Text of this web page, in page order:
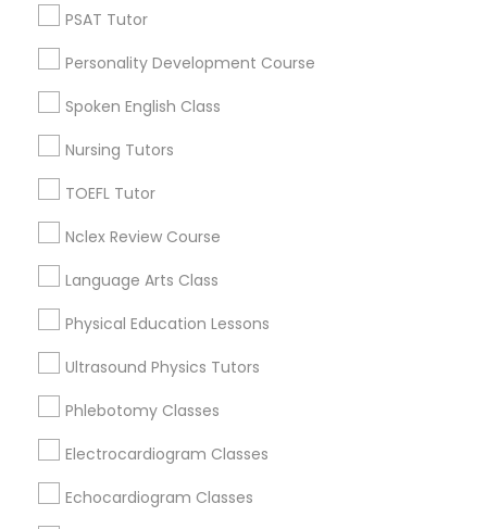
Nutrition & Dietetics Classes
Occupational Therapy Classes,
Pathophysiology Tutor
Pharmacology Tutor
PSAT Tutor
Personality Development Course
Spoken English Class
Nursing Tutors
TOEFL Tutor
Nclex Review Course
Language Arts Class
Physical Education Lessons
Ultrasound Physics Tutors
Phlebotomy Classes
Electrocardiogram Classes
Echocardiogram Classes
Hamilton, OH
Middletown, OH
Dayton, OH
Vandalia, OH
TOEFL Tutor in Nearby Areas
TOEFL Tutor in 501 W Williams St #2084, Apex, NC, USA
USA
Related Categories Nearby